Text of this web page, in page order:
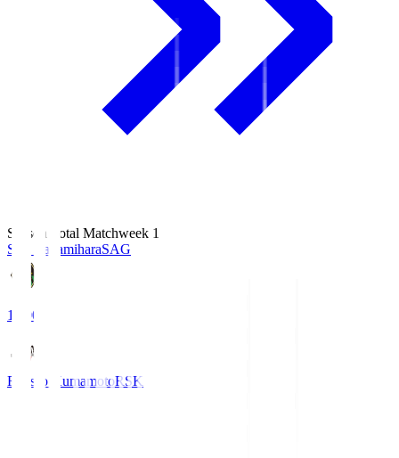
Season Total Matchweek 1
S.C. SagamiharaSAG
18:00
Roasso KumamotoRSK